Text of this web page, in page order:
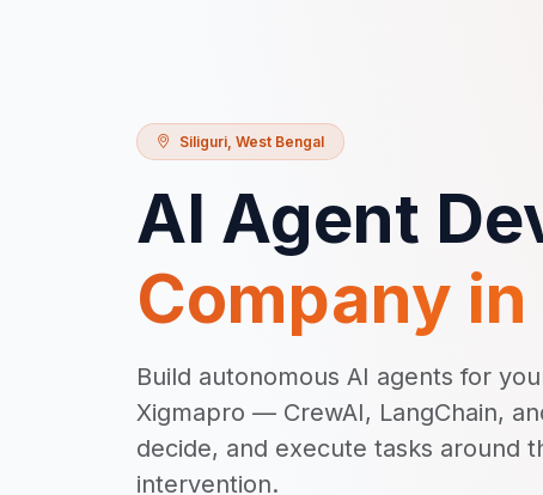
Siliguri West Bengal
AI Agent
Company in
Build autonomous AI agents for
Xigmapro — CrewAI, LangChain,
decide, and execute tasks around
intervention.